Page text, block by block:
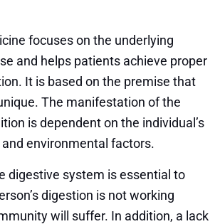
focuses on the underlying
and helps patients achieve proper
It is based on the premise that
The manifestation of the
is dependent on the individual’s
environmental factors.
digestive system is essential to
digestion is not working
will suffer. In addition, a lack